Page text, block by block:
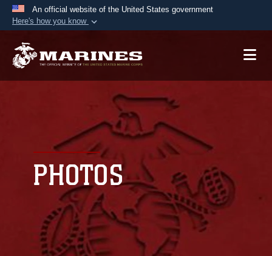
An official website of the United States government
Here's how you know
A.mil website belongs to an official U.S.
Secure .mil websites use HTTPS
lock ( orhttps://means you’ve safely
connected to the .mil website. Share sensitive
information only on official, secure websites.
PHOTOS